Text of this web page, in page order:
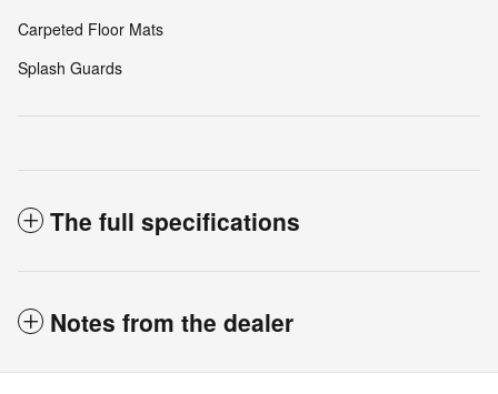
Carpeted Floor Mats
Splash Guards
The full specifications
Notes from the dealer